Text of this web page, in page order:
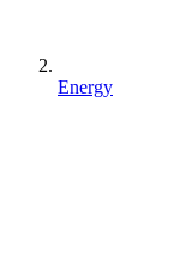
Energy